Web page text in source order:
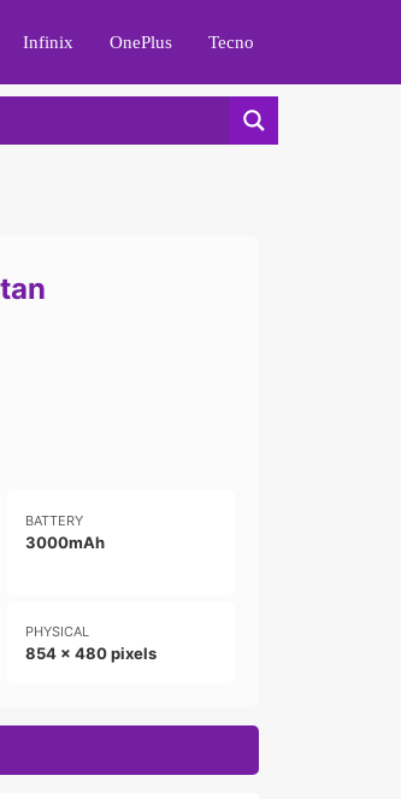
Infinix OnePlus Tecno
BATTERY
3000mAh
PHYSICAL
854 x 480 pixels